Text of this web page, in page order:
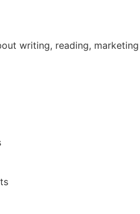
writing, reading,